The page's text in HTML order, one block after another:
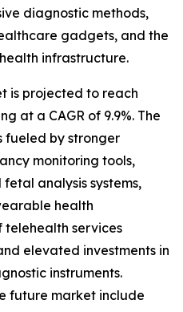
diagnostic methods,
gadgets, and the
infrastructure.
is projected to reach
at a CAGR of 9.9%. The
fueled by stronger
monitoring tools,
analysis systems,
health
telehealth services
elevated investments in
instruments.
future market include